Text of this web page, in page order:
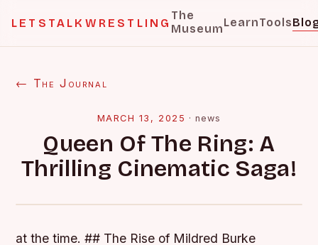
LETSTALKWRESTLING
The
MuseumLearnTools
← The Journal
MARCH 13, 2025 ·news
Queen Of The Ring: A
Thrilling Cinematic Saga!
at the time. ## The Rise of Mildred Burke